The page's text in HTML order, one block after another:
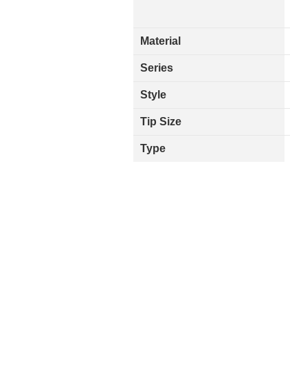
Material
Series
Style
Tip Size
Type